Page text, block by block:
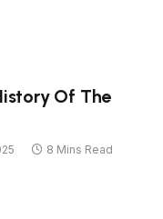
Of The
8 Mins Read